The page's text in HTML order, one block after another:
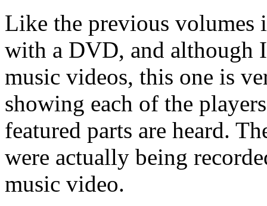
Like the previous volumes
with a DVD, and although
music videos, this one is
showing each of the
featured parts are heard.
were actually being
music video.